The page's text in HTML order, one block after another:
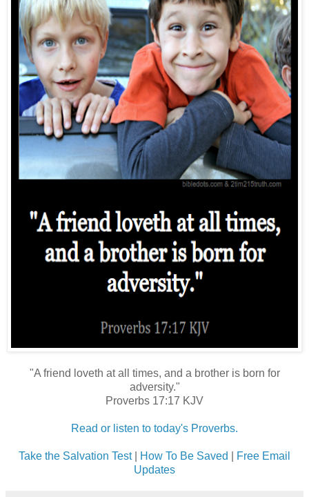
"A friend loveth at all times, and a brother is born for
adversity."
Proverbs 17:17 KJV
Read or listen to today's Proverbs.
Take the Salvation Test| How To Be Saved
Free Email
Updates